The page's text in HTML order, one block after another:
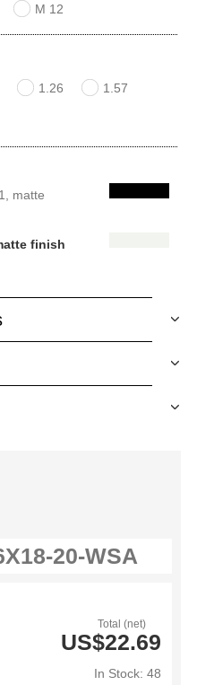
M 12
1.26 1.57
matte
finish
Total (net)
US$22.69
In Stock: 48